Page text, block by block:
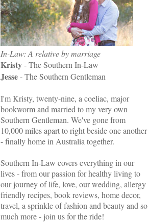
In-Law: A relative by marriage
Kristy- The Southern In-Law
Jesse- The Southern Gentleman
I'm Kristy, twenty-nine, a coeliac, major
bookworm and married to my very own
Southern Gentleman. We've gone from
10,000 miles apart to right beside one another
- finally home in Australia together.
Southern In-Law covers everything in our
lives - from our passion for healthy living to
our journey of life, love, our wedding, allergy
friendly recipes, book reviews, home decor,
travel, a sprinkle of fashion and beauty and so
much more - join us for the ride!